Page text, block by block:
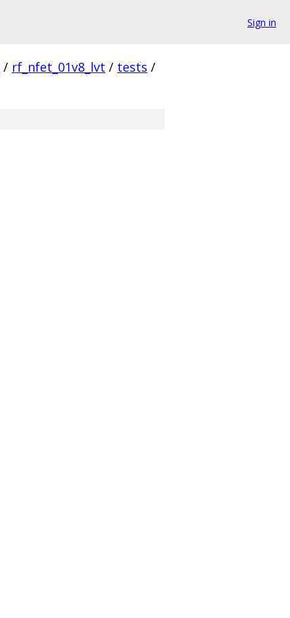
Sign in
/ rf_nfet_01v8_lvt / tests /